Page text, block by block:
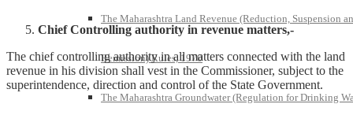
The Maharashtra Land Revenue (Reduction, Suspension
Remission) Rules, 1970
The Maharashtra Groundwater (Regulation for Drinking
Chief Controlling authority in revenue matters,-
The chief controlling authority in all matters connected with the land
revenue in his division shall vest in the Commissioner, subject to the
superintendence, direction and control of the State Government.